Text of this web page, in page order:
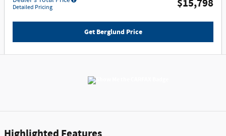
Detailed Pricing $15,798
Get Berglund Price